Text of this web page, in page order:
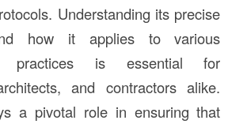
Understanding its precise
how it applies to various
practices is essential for
and contractors alike.
a pivotal role in ensuring that